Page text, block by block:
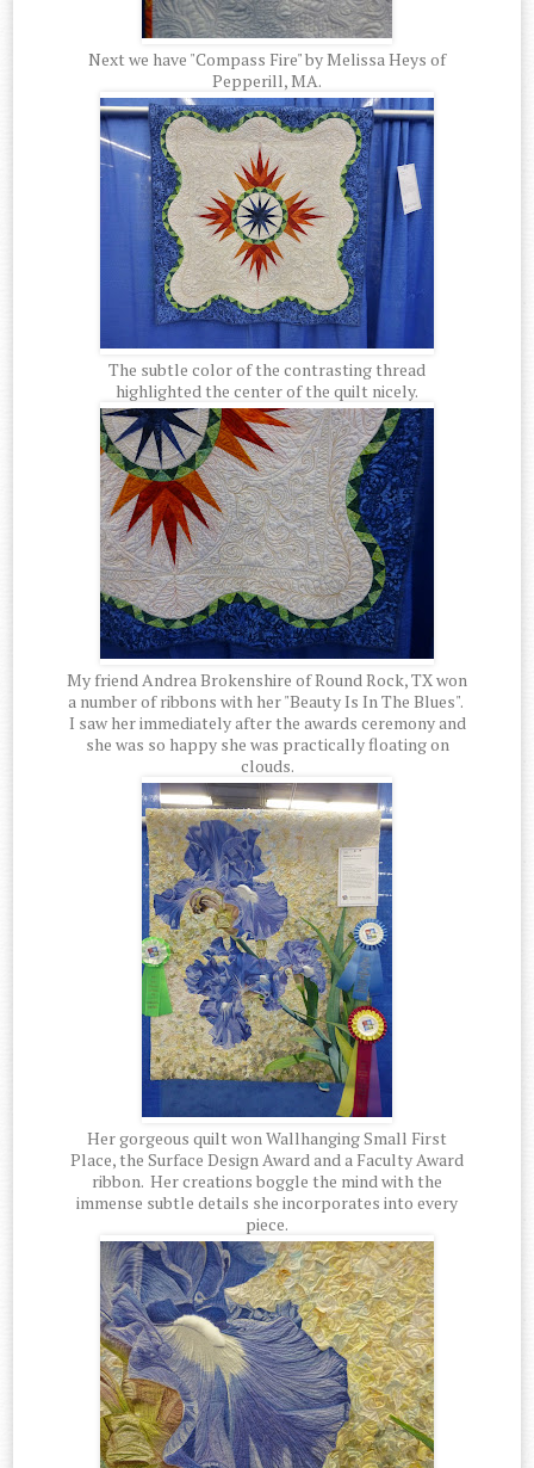
Next we have "Compass Fire" by Melissa Heys of
Pepperill, MA.
The subtle color of the contrasting thread
highlighted the center of the quilt nicely.
My friend Andrea Brokenshire of Round Rock, TX won
a number of ribbons with her "Beauty Is In The Blues".
I saw her immediately after the awards ceremony and
she was so happy she was practically floating on
clouds.
Her gorgeous quilt won Wallhanging Small First
Place, the Surface Design Award and a Faculty Award
ribbon. Her creations boggle the mind with the
immense subtle details she incorporates into every
piece.